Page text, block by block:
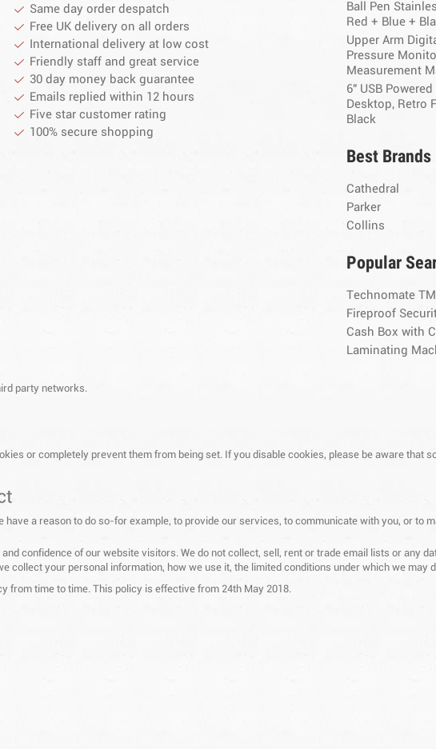
Same day order despatch
Free UK delivery on all orders
International delivery at low cost
Friendly staff and great service
30 day money back guarantee
Emails replied within 12 hours
Five star customer rating
100% secure shopping
Ball Pen
Red + Blue +
Upper Arm
Pressure
Measurement
6" USB
Desktop, Retro
Black
Best Brands
Cathedral
Parker
Collins
Popular
Technomate
Fireproof
Cash Box with
Laminating
party networks.
or completely prevent them from being set. If you disable cookies, please be aware that
have a reason to do so-for example, to provide our services, to communicate with you, or to
confidence of our website visitors. We do not collect, sell, rent or trade email lists or any
collect your personal information, how we use it, the limited conditions under which we may
from time to time. This policy is effective from 24th May 2018.